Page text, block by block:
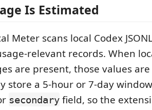
Is Estimated
Meter scans local Codex
relevant records. When
are present, those values
store a 5-hour or 7-day
secondary field, so the